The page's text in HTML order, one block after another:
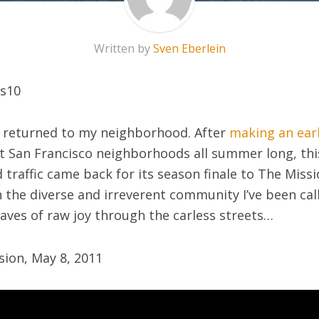
Written bySven Eberlein
returned to my neighborhood. After making an
Francisco neighborhoods all summer long,
came back for its season finale to The
diverse and irreverent community I’ve been
of raw joy through the carless streets…